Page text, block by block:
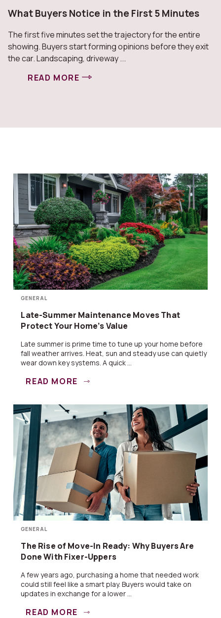
What Buyers Notice in the First 5 Minutes
The first five minutes set the trajectory for the entire
showing. Buyers start forming opinions before they exit
the car. Landscaping, driveway ...
READ MORE
GENERAL
Late-Summer Maintenance Moves That
Protect Your Home’s Value
Late summer is prime time to tune up your home before
fall weather arrives. Heat, sun and steady use can quietly
wear down key systems. A quick ...
READ MORE
GENERAL
The Rise of Move-In Ready: Why Buyers Are
Done With Fixer-Uppers
A few years ago, purchasing a home that needed work
could still feel like a smart play. Buyers would take on
updates in exchange for a lower ...
READ MORE